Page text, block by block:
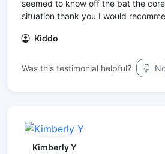
seemed to know off the bat the
situation thank you I would
Kiddo
Was this testimonial helpful?
Kimberly Y